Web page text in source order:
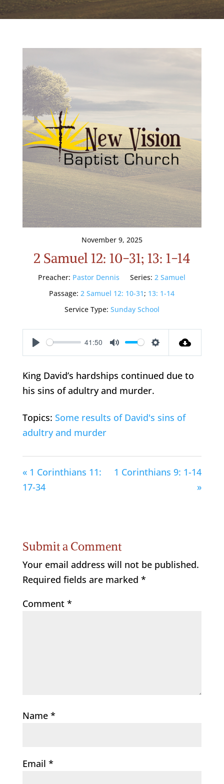
November 9, 2025
2 Samuel 12: 10-31; 13: 1-14
Preacher: Pastor Dennis Series: 2 Samuel
Passage: 2 Samuel 12: 10-31; 13: 1-14
Service Type: Sunday School
Play
41:50
Mute Settings
King David’s hardships continued due to
his sins of adultry and murder.
Topics: Some results of David's sins of
adultry and murder
« 1 Corinthians 11:
17-34
1 Corinthians 9: 1-14
»
Submit a Comment
Your email address will not be published.
Required fields are marked *
Comment *
Name *
Email *